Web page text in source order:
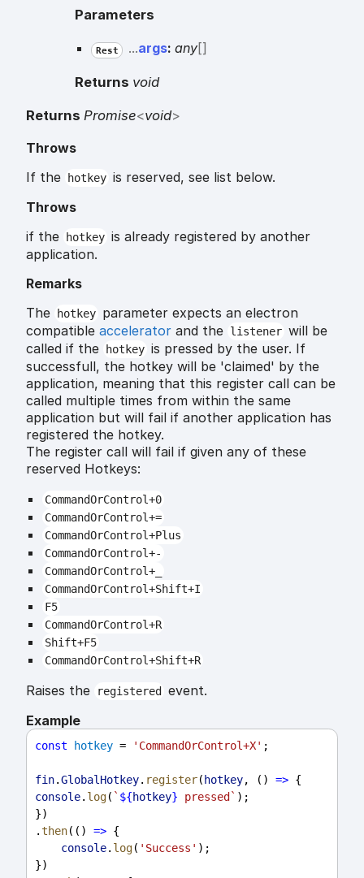
Parameters
Rest ...args: any[]
Returns void
Returns Promise<void>
Throws
If the
hotkey is reserved, see list below.
Throws
if the
hotkey is already registered by another
application.
Remarks
The
hotkey parameter expects an electron
compatible accelerator and the listener will be
called if the
hotkey is pressed by the user. If
successfull, the hotkey will be 'claimed' by the
application, meaning that this register call can be
called multiple times from within the same
application but will fail if another application has
registered the hotkey.
The register call will fail if given any of these
reserved Hotkeys:
CommandOrControl+0
CommandOrControl+=
CommandOrControl+Plus
CommandOrControl+-
CommandOrControl+_
CommandOrControl+Shift+I
F5
CommandOrControl+R
Shift+F5
CommandOrControl+Shift+R
Raises the registered
event.
Example
const hotkey = 'CommandOrControl+X' ;
fin.GlobalHotkey. register( hotkey, () => {
console. log( ` ${hotkey} pressed` );
})
.then(() => {
console. log( 'Success' );
})